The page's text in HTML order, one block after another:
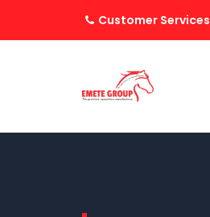
Customer